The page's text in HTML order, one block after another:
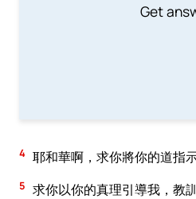
Get
4 耶和華啊，求你將你的道指
5 求你以你的真理引導我，教